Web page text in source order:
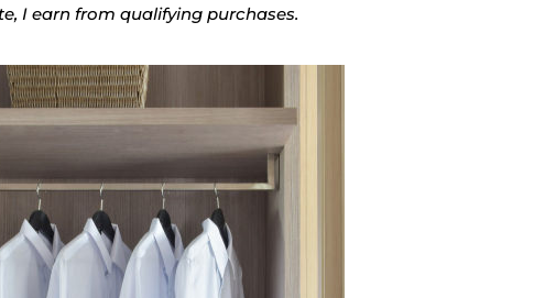
I earn from qualifying purchases.